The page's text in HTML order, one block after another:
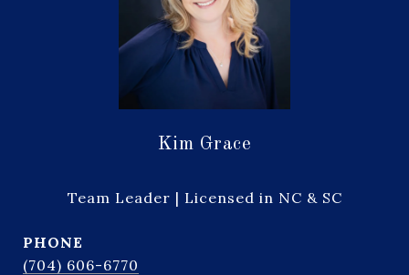
Kim Grace
Team Leader | Licensed in NC & SC
PHONE
(704) 606-6770